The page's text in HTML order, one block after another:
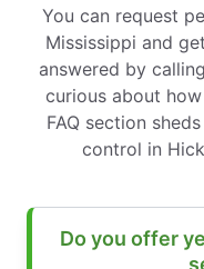
You can request
Mississippi and
answered by
curious about
FAQ section
control in
Do you offer